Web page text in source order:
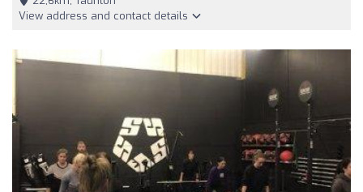
View address and contact details